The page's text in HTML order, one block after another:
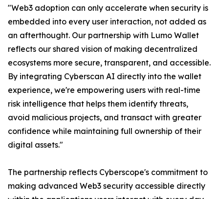
"Web3 adoption can only accelerate when security is
embedded into every user interaction, not added as
an afterthought. Our partnership with Lumo Wallet
reflects our shared vision of making decentralized
ecosystems more secure, transparent, and accessible.
By integrating Cyberscan AI directly into the wallet
experience, we're empowering users with real-time
risk intelligence that helps them identify threats,
avoid malicious projects, and transact with greater
confidence while maintaining full ownership of their
digital assets."
The partnership reflects Cyberscope's commitment to
making advanced Web3 security accessible directly